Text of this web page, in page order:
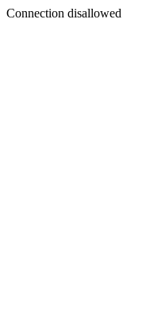
Connection disallowed